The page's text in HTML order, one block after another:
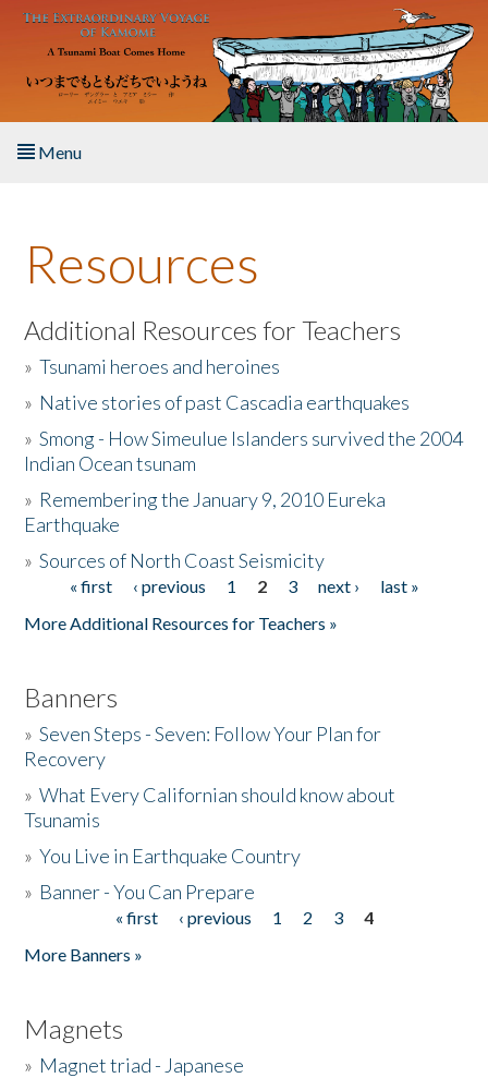
Skip to main content
Menu
About the Book
Listen to the Book
Activities
The Story & Student Exchange
Donate
Resources
Additional Resources for Teachers
»Tsunami heroes and heroines
» Native stories of past Cascadia earthquakes
»Smong - How Simeulue Islanders survived the 2004
Indian Ocean tsunam
» Remembering the January 9, 2010 Eureka
Earthquake
»Sources of North Coast Seismicity
Pages« first ‹ previous 1 2 3 next ›
last »
More Additional Resources for Teachers »
Banners
»Seven Steps - Seven: Follow Your Plan for
Recovery
»What Every Californian should know about
Tsunamis
»You Live in Earthquake Country
» Banner - You Can Prepare
« first ‹ previous 1 2 3
4
More Banners »
Magnets
» Magnet triad - Japanese